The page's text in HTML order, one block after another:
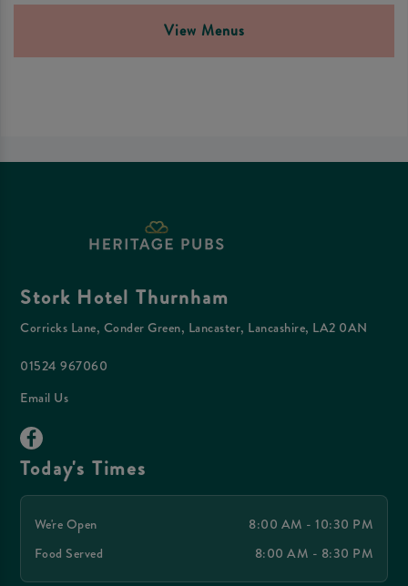
View Menus
Stork Hotel Thurnham
Corricks Lane, Conder Green, Lancaster, Lancashire, LA2 0AN
01524 967060
Email Us
Today's Times
We're Open
8:00 AM - 10:30 PM
Food Served
8:00 AM - 8:30 PM